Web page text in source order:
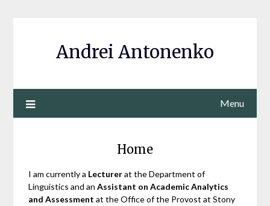
Andrei Antonenko
Menu
Home
I am currently a Lecturerat the Department of
Linguistics and anAssistant on Academic Analytics
and Assessment at the Office of the Provost at Stony